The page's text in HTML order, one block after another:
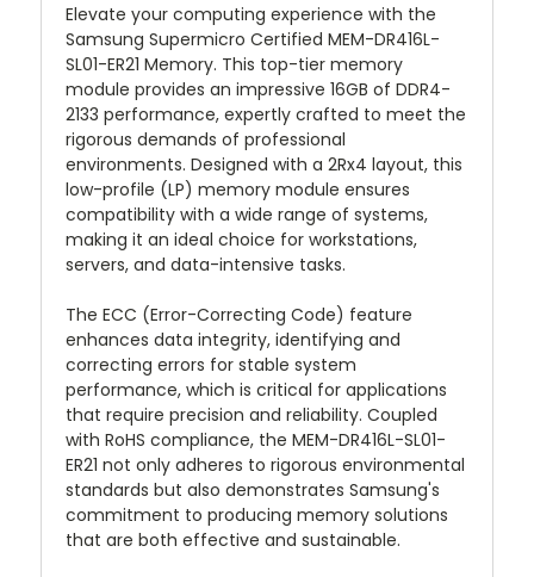
Elevate your computing experience with the
Samsung Supermicro Certified MEM-DR416L-
SL01-ER21 Memory. This top-tier memory
module provides an impressive 16GB of DDR4-
2133 performance, expertly crafted to meet the
rigorous demands of professional
environments. Designed with a 2Rx4 layout, this
low-profile (LP) memory module ensures
compatibility with a wide range of systems,
making it an ideal choice for workstations,
servers, and data-intensive tasks.
The ECC (Error-Correcting Code) feature
enhances data integrity, identifying and
correcting errors for stable system
performance, which is critical for applications
that require precision and reliability. Coupled
with RoHS compliance, the MEM-DR416L-SL01-
ER21 not only adheres to rigorous environmental
standards but also demonstrates Samsung's
commitment to producing memory solutions
that are both effective and sustainable.